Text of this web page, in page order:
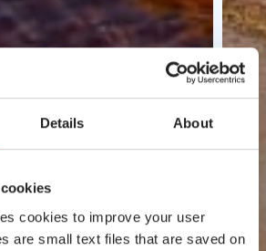
Details About
cookies to improve your user
are small text files that are saved on